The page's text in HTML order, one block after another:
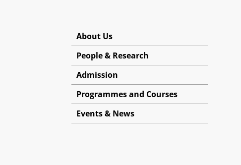
About Us
People & Research
Admission
Programmes and Courses
Events & News